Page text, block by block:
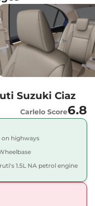
Suzuki Ciaz
Carlelo Score6.8
highways
1.5L NA petrol engine